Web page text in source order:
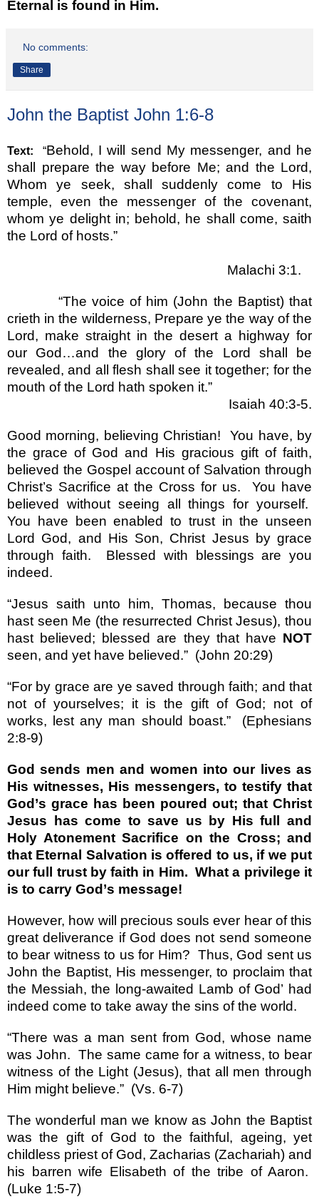
Eternal is found in Him.
No comments:
Share
John the Baptist John 1:6-8
Text: “Behold, I will send My messenger, and he
shall prepare the way before Me; and the Lord,
Whom ye seek, shall suddenly come to His
temple, even the messenger of the covenant,
whom ye delight in; behold, he shall come, saith
the Lord of hosts.”
Malachi 3:1.
“The voice of him (John the Baptist) that
crieth in the wilderness, Prepare ye the way of the
Lord, make straight in the desert a highway for
our God …and the glory of the Lord shall be
revealed, and all flesh shall see it together; for the
mouth of the Lord hath spoken it.”
Isaiah 40:3-5.
Good morning, believing Christian!
You have, by
the grace of God and His gracious gift of faith,
believed the Gospel account of Salvation through
Christ’s Sacrifice at the Cross for us.
You have
believed without seeing all things for yourself.
You have been enabled to trust in the unseen
Lord God, and His Son, Christ Jesus by grace
through faith.
Blessed with blessings are you
indeed.
“Jesus saith unto him, Thomas, because thou
hast seen Me (the resurrected Christ Jesus), thou
hast believed; blessed are they that have NOT
seen, and yet have believed.” (John 20:29)
“For by grace are ye saved through faith; and that
not of yourselves; it is the gift of God; not of
works, lest any man should boast.”
(Ephesians
2:8-9)
God sends men and women into our lives as
His witnesses, His messengers, to testify that
God ’s grace has been poured out; that Christ
Jesus has come to save us by His full and
Holy Atonement Sacrifice on the Cross; and
that Eternal Salvation is offered to us, if we put
our full trust by faith in Him. What a privilege it
is to carry God ’s message!
However, how will precious souls ever hear of this
great deliverance if God does not send someone
to bear witness to us for Him? Thus, God sent us
John the Baptist, His messenger, to proclaim that
the Messiah, the long-awaited Lamb of God’ had
indeed come to take away the sins of the world.
“There was a man sent from God, whose name
was John. The same came for a witness, to bear
witness of the Light (Jesus), that all men through
Him might believe.” (Vs. 6-7)
The wonderful man we know as John the Baptist
was the gift of God to the faithful, ageing, yet
childless priest of God, Zacharias (Zachariah) and
his barren wife Elisabeth of the tribe of Aaron.
(Luke 1:5-7)